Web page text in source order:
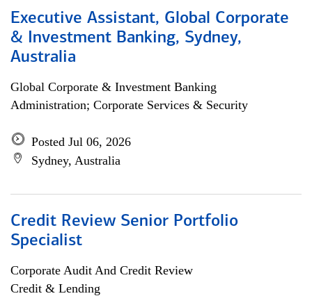
Executive Assistant, Global Corporate
& Investment Banking, Sydney,
Australia
Global Corporate & Investment Banking
Administration; Corporate Services & Security
Posted Jul 06, 2026
Sydney, Australia
Credit Review Senior Portfolio
Specialist
Corporate Audit And Credit Review
Credit & Lending